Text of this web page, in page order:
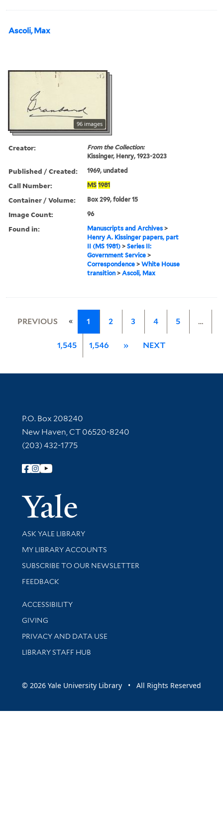
Ascoli, Max
96 images
Creator:
From the Collection:
Kissinger, Henry, 1923-2023
Published / Created: 1969, undated
Call Number: MS 1981
Container / Volume: Box 299, folder 15
Image Count: 96
Found in: Manuscripts and Archives >
Henry A. Kissinger papers, part
II (MS 1981) >Series II:
Government Service >
Correspondence >White House
transition >Ascoli, Max
PREVIOUS « 1 2 3 4 5 …
1,545 1,546 » NEXT
Contact Information
P.O. Box 208240
New Haven, CT 06520-8240
(203) 432-1775
Follow Yale Library
Yale
Library Services
ASK YALE LIBRARY
Get research help and support
MY LIBRARY ACCOUNTS
SUBSCRIBE TO OUR NEWSLETTER
Stay updated with library news and events
FEEDBACK
Library Information
ACCESSIBILITY
GIVING
PRIVACY AND DATA USE
LIBRARY STAFF HUB
© 2026 Yale University Library • All Rights Reserved